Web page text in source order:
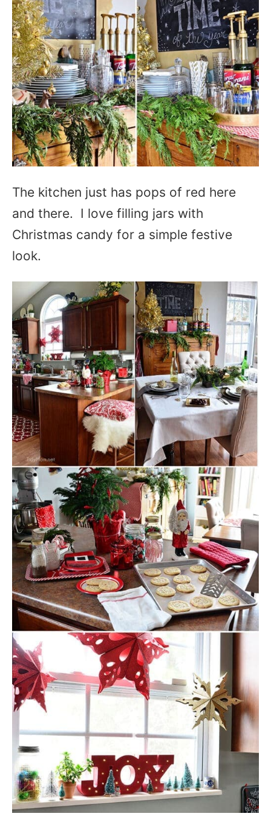
The kitchen just has pops of red here
and there. I love filling jars with
Christmas candy for a simple festive
look.